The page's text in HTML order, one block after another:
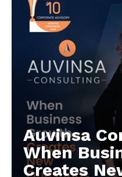
Auvinsa
When
Creates